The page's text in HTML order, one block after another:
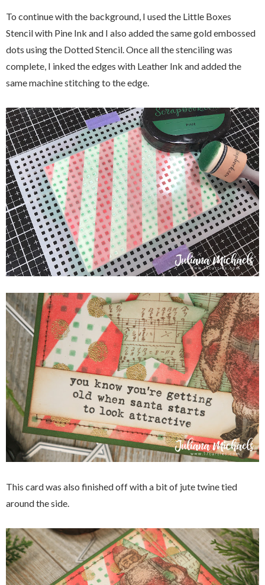
To continue with the background, I used the Little Boxes
Stencil with Pine Ink and I also added the same gold embossed
dots using the Dotted Stencil. Once all the stenciling was
complete, I inked the edges with Leather Ink and added the
same machine stitching to the edge.
This card was also finished off with a bit of jute twine tied
around the side.